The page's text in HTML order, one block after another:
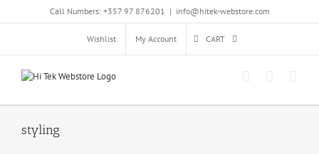
Call Numbers: +357 97 876201 | info@hitek-webstore.com
Wishlist My Account CART
styling